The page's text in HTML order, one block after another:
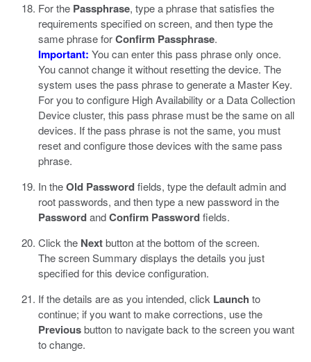
For the Passphrase, type a phrase that satisfies the
requirements specified on screen, and then type the
same phrase forConfirm Passphrase.
Important: You can enter this pass phrase only once.
You cannot change it without resetting the device. The
system uses the pass phrase to generate a Master Key.
For you to configure High Availability or a Data Collection
Device cluster, this pass phrase must be the same on all
devices. If the pass phrase is not the same, you must
reset and configure those devices with the same pass
phrase.
In theOld Passwordfields, type the default admin and
root passwords, and then type a new password in the
PasswordandConfirm Passwordfields.
Click the Nextbutton at the bottom of the screen.
The screen Summary displays the details you just
specified for this device configuration.
If the details are as you intended, click Launch to
continue; if you want to make corrections, use the
Previousbutton to navigate back to the screen you want
to change.